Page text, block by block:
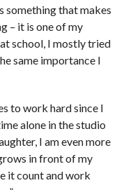
something that makes
– it is one of my
school, I mostly tried
same importance I
to work hard since I
alone in the studio
I am even more
in front of my
it count and work